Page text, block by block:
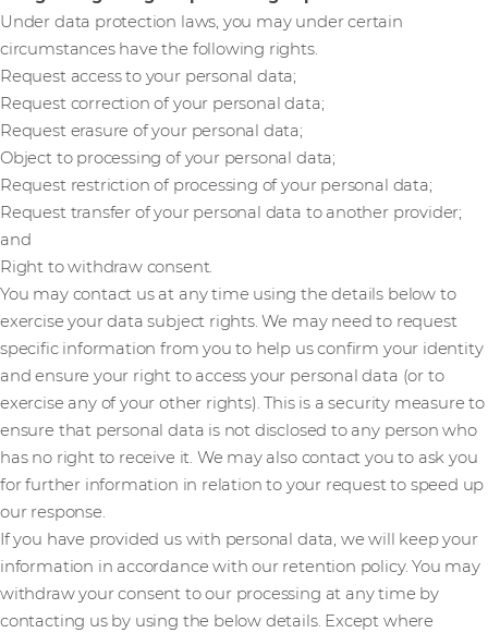
Under data protection laws, you may under certain
circumstances have the following rights.
Request access to your personal data;
Request correction of your personal data;
Request erasure of your personal data;
Object to processing of your personal data;
Request restriction of processing of your personal data;
Request transfer of your personal data to another provider;
and
Right to withdraw consent.
You may contact us at any time using the details below to
exercise your data subject rights. We may need to request
specific information from you to help us confirm your identity
and ensure your right to access your personal data (or to
exercise any of your other rights). This is a security measure to
ensure that personal data is not disclosed to any person who
has no right to receive it. We may also contact you to ask you
for further information in relation to your request to speed up
our response.
If you have provided us with personal data, we will keep your
information in accordance with our retention policy. You may
withdraw your consent to our processing at any time by
contacting us by using the below details. Except where